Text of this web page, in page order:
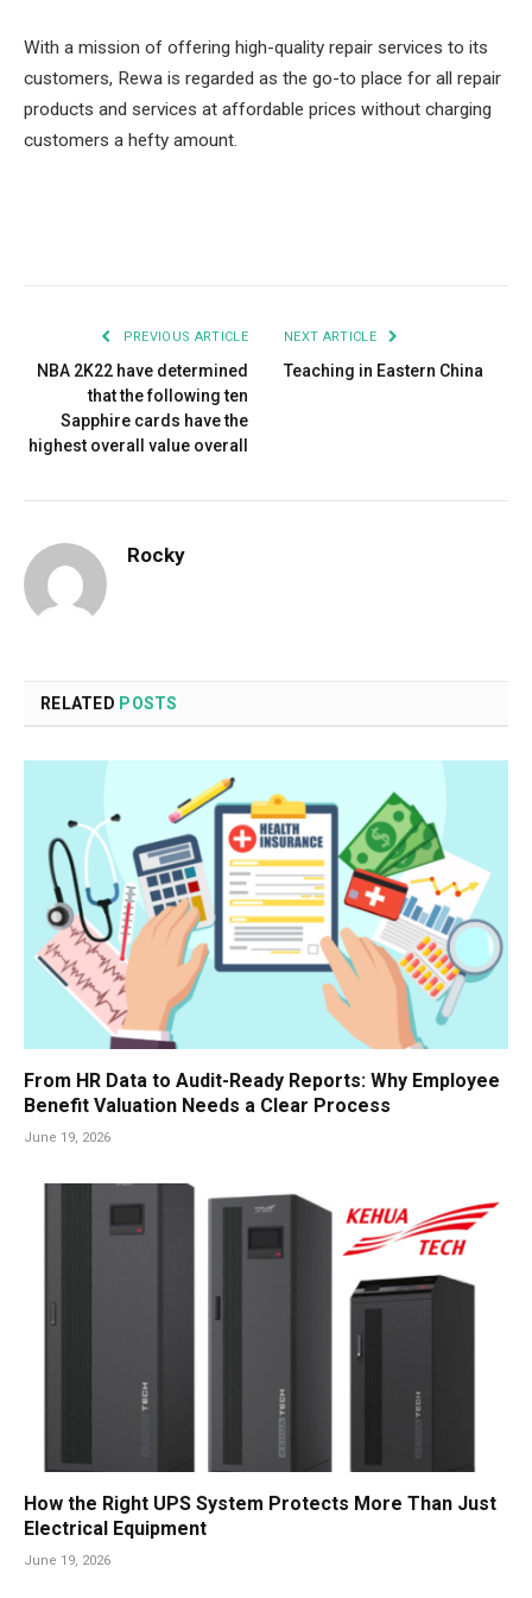
With a mission of offering high-quality repair services to its
customers, Rewa is regarded as the go-to place for all repair
products and services at affordable prices without charging
customers a hefty amount.
PREVIOUS ARTICLE
NBA 2K22 have determined
that the following ten
Sapphire cards have the
highest overall value overall
NEXT ARTICLE
Teaching in Eastern China
Rocky
RELATED POSTS
From HR Data to Audit-Ready Reports: Why Employee
Benefit Valuation Needs a Clear Process
June 19, 2026
How the Right UPS System Protects More Than Just
Electrical Equipment
June 19, 2026